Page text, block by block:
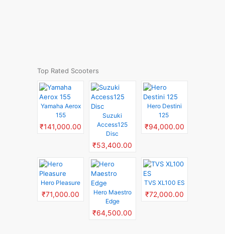
Top Rated Scooters
Yamaha Aerox
155
₹141,000.00
Suzuki
Access125
Disc
₹53,400.00
Hero Destini
125
₹94,000.00
Hero Pleasure
₹71,000.00
Hero Maestro
Edge
₹64,500.00
TVS XL100 ES
₹72,000.00